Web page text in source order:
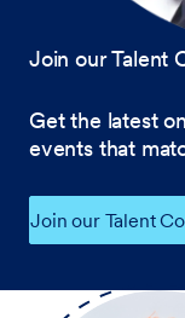
Join our Talent
Get the latest
events that
Join our Talent